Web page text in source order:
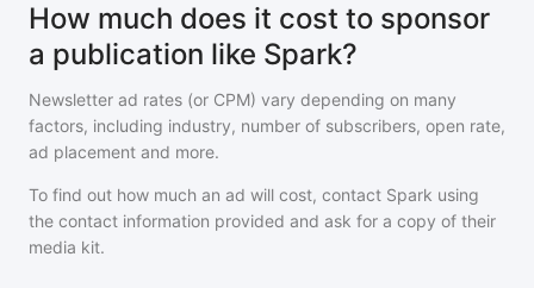
How much does it cost to sponsor
a publication like Spark?
Newsletter ad rates (or CPM) vary depending on many
factors, including industry, number of subscribers, open rate,
ad placement and more.
To find out how much an ad will cost, contact Spark using
the contact information provided and ask for a copy of their
media kit.